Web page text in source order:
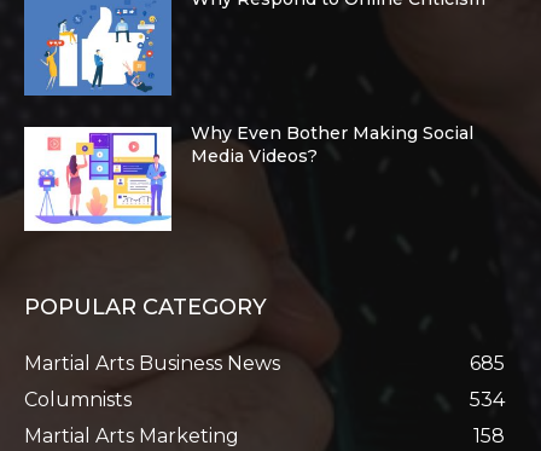
Why Even Bother Making Social
Media Videos?
POPULAR CATEGORY
Martial Arts Business News
685
Columnists
534
Martial Arts Marketing
158